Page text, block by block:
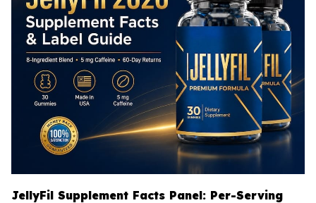
JellyFil Supplement Facts Panel: Per-Serving